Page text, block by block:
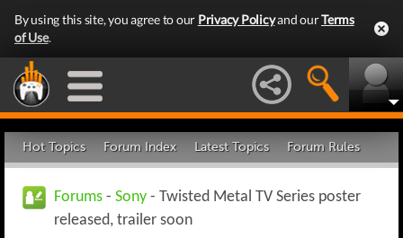
By using this site, you agree to our Privacy Policyand ourTerms
of Use.
Hot Topics Forum Index Latest Topics Forum Rules
Forums - Sony - Twisted Metal TV Series poster
released, trailer soon